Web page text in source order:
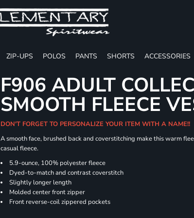
ZIP-UPS POLOS PANTS SHORTS ACCESSORIES
F906 ADULT
SMOOTH FLEECE
DON'T FORGET TO PERSONALIZE YOUR ITEM WITH A NAME!!
A smooth face, brushed back and coverstitching make this warm
casual fleece.
5.9-ounce, 100% polyester fleece
Dyed-to-match and contrast coverstitch
Slightly longer length
Molded center front zipper
Front reverse-coil zippered pockets